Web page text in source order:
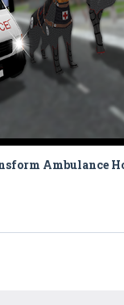
Ambulance